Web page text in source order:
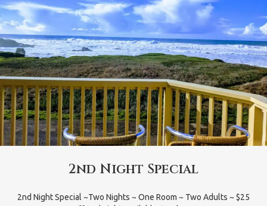
2nd Night Special
2nd Night Special ~Two Nights ~ One Room ~ Two Adults ~ $25